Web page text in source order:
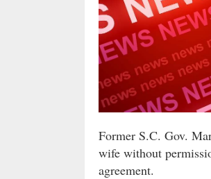
Former S.C. Gov.
wife without
agreement.